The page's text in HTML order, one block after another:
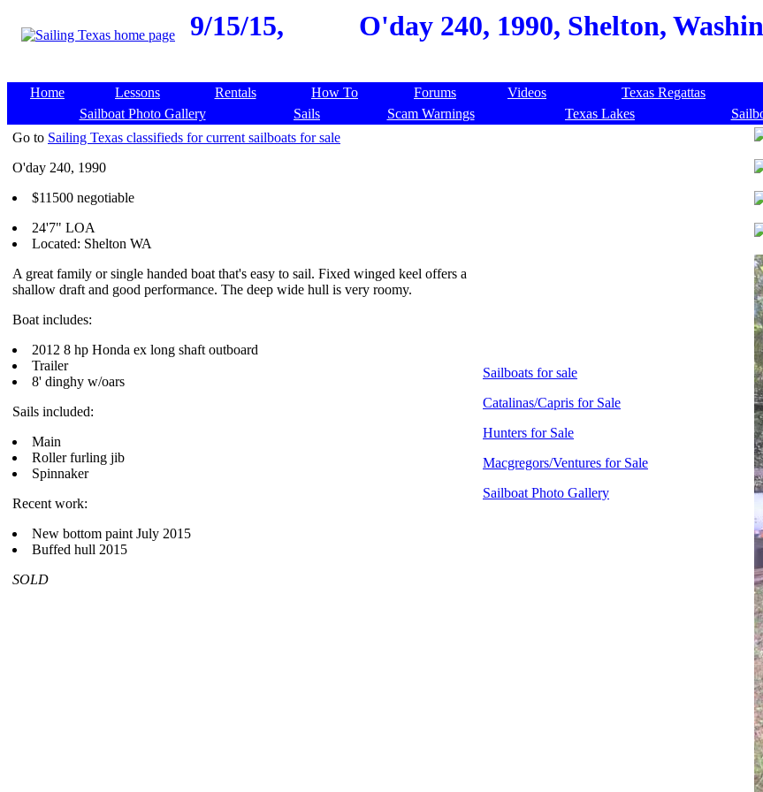
9/15/15, O'day 240, 1990, Shelton,
Home Lessons Rentals How To Forums Videos Texas Regattas
Sailboat Photo Gallery
Sails Scam Warnings Texas Lakes
Go to Sailing Texas classifieds for current sailboats for sale
O'day 240, 1990
$11500 negotiable
24'7" LOA
Located: Shelton WA
A great family or single handed boat that's easy to sail. Fixed winged keel offers a
shallow draft and good performance. The deep wide hull is very roomy.
Boat includes:
2012 8 hp Honda ex long shaft outboard
Trailer
8' dinghy w/oars
Sails included:
Main
Roller furling jib
Spinnaker
Recent work:
New bottom paint July 2015
Buffed hull 2015
SOLD
Sailboats for sale
Catalinas/Capris for Sale
Hunters for Sale
Macgregors/Ventures for Sale
Sailboat Photo Gallery